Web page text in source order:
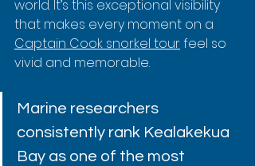
world. It’s this exceptional visibility
that makes every moment on a
Captain Cook snorkel tour feel so
vivid and memorable.
Marine researchers
consistently rank Kealakekua
Bay as one of the most